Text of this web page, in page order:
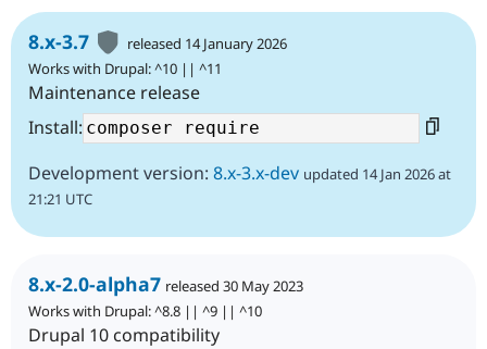
8.x-3.7
released 14 January 2026
Works with Drupal: ^10 || ^11
Maintenance release
Install:
Development version: 8.x-3.x-dev updated 14 Jan 2026 at
21:21 UTC
8.x-2.0-alpha7 released 30 May 2023
Works with Drupal: ^8.8 || ^9 || ^10
Drupal 10 compatibility